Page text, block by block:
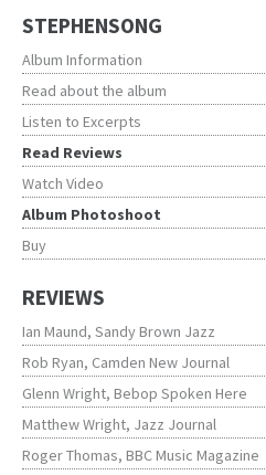
STEPHENSONG
Album Information
Read about the album
Listen to Excerpts
Read Reviews
Watch Video
Album Photoshoot
Buy
REVIEWS
Ian Maund, Sandy Brown Jazz
Rob Ryan, Camden New Journal
Glenn Wright, Bebop Spoken Here
Matthew Wright, Jazz Journal
Roger Thomas, BBC Music Magazine